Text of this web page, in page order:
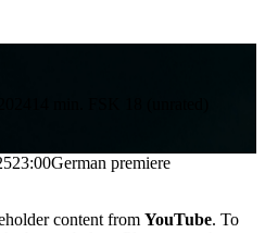
23:00German premiere
content from YouTube. To